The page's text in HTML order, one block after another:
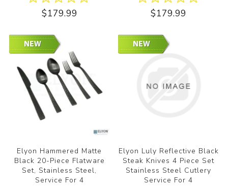
$179.99 $179.99
Elyon Hammered Matte
Black 20-Piece Flatware
Set, Stainless Steel,
Service For 4
Elyon Luly Reflective Black
Steak Knives 4 Piece Set
Stainless Steel Cutlery
Service For 4